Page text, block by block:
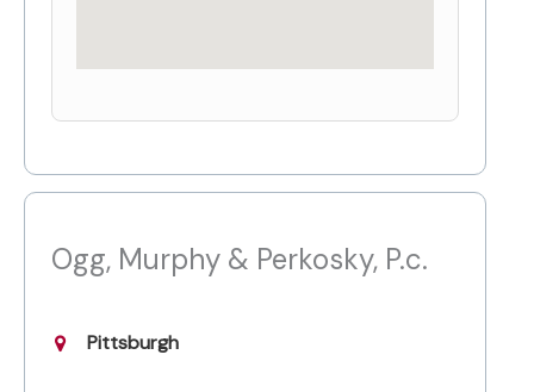
Ogg, Murphy & Perkosky, P.c.
Pittsburgh